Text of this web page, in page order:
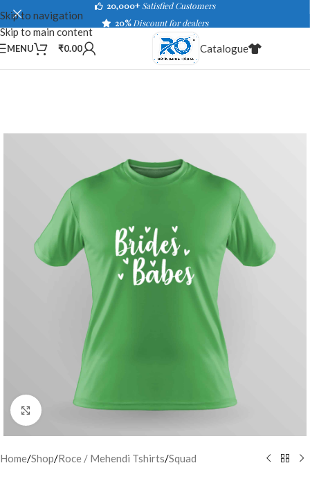
Skip to navigation
Skip to main content
20,000+ Satisfied Customers
20%Discount for dealers
MENU ₹0.00 Catalogue
Click to enlarge
Home/Shop/Roce / Mehendi Tshirts/Squad